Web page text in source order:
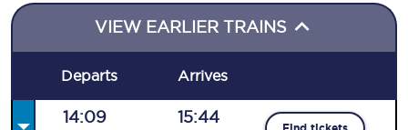
VIEW EARLIER TRAINS
Departs Arrives
14:09 15:44